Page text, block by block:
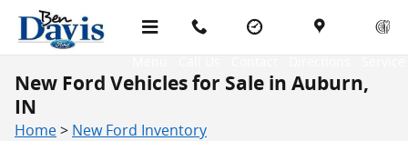
Skip to main content
Menu Call Us Contact Directions Service
New Ford Vehicles for Sale in Auburn,
IN
Home> New Ford Inventory